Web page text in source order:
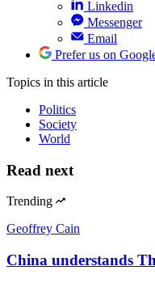
Linkedin
Messenger
Email
Prefer us on
Topics in this article
Politics
Society
World
Read next
Trending
Geoffrey Cain
China understands